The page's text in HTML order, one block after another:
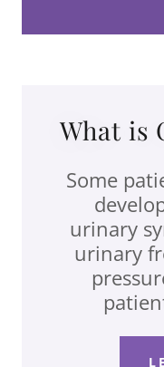
What is
Some
urinary
urinary